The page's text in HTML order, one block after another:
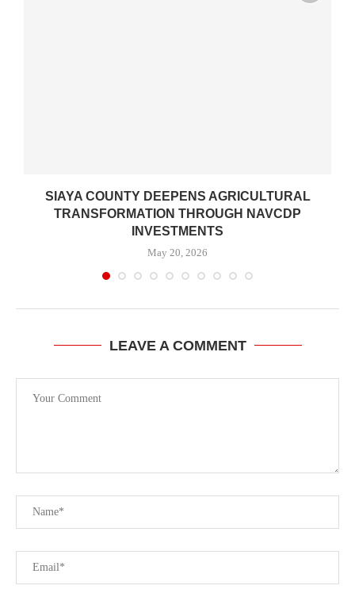
SIAYA COUNTY DEEPENS AGRICULTURAL
TRANSFORMATION THROUGH NAVCDP
INVESTMENTS
May 20, 2026
LEAVE A COMMENT